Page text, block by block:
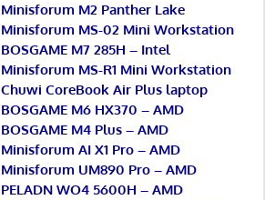
Minisforum M2 Panther Lake
Minisforum MS-02 Mini Workstation
BOSGAME M7 285H – Intel
Minisforum MS-R1 Mini Workstation
Chuwi CoreBook Air Plus laptop
BOSGAME M6 HX370 – AMD
BOSGAME M4 Plus – AMD
Minisforum AI X1 Pro – AMD
Minisforum UM890 Pro – AMD
PELADN WO4 5600H – AMD